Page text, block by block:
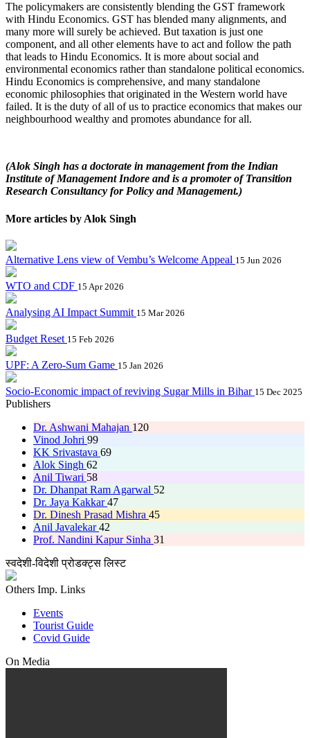
The policymakers are consistently blending the GST framework
with Hindu Economics. GST has blended many alignments, and
many more will surely be achieved. But taxation is just one
component, and all other elements have to act and follow the path
that leads to Hindu Economics. It is more about social and
environmental economics rather than standalone political economics.
Hindu Economics is comprehensive, and many standalone
economic philosophies that originated in the Western world have
failed. It is the duty of all of us to practice economics that makes our
neighbourhood wealthy and promotes abundance for all.
(Alok Singh has a doctorate in management from the Indian
Institute of Management Indore and is a promoter of Transition
Research Consultancy for Policy and Management.)
More articles by Alok Singh
Alternative Lens view of Vembu’s Welcome Appeal 15 Jun 2026
WTO and CDF 15 Apr 2026
Analysing AI Impact Summit 15 Mar 2026
Budget Reset 15 Feb 2026
UPF: A Zero-Sum Game 15 Jan 2026
Socio-Economic impact of reviving Sugar Mills in Bihar 15 Dec 2025
Publishers
Dr. Ashwani Mahajan 120
Vinod Johri 99
KK Srivastava 69
Alok Singh 62
Anil Tiwari 58
Dr. Dhanpat Ram Agarwal 52
Dr. Jaya Kakkar47
Dr. Dinesh Prasad Mishra 45
Anil Javalekar42
Prof. Nandini Kapur Sinha 31
स्वदेशी-विदेशी प्रोडक्ट्स लिस्ट
Others Imp. Links
Events
Tourist Guide
Covid Guide
On Media